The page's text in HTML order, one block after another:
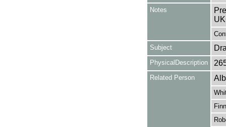
Notes
Subject
PhysicalDescription
Related Person